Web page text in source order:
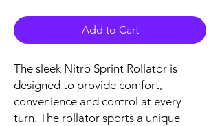
Add to Cart
The sleek Nitro Sprint Rollator is
designed to provide comfort,
convenience and control at every
turn. The rollator sports a unique